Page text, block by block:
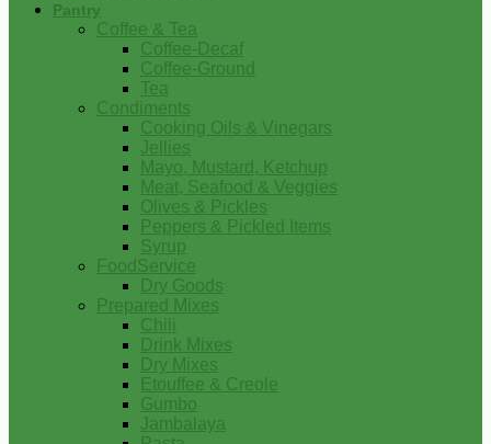
Pantry
Coffee & Tea
Coffee-Decaf
Coffee-Ground
Tea
Condiments
Cooking Oils & Vinegars
Jellies
Mayo, Mustard, Ketchup
Meat, Seafood & Veggies
Olives & Pickles
Peppers & Pickled Items
Syrup
FoodService
Dry Goods
Prepared Mixes
Chili
Drink Mixes
Dry Mixes
Etouffee & Creole
Gumbo
Jambalaya